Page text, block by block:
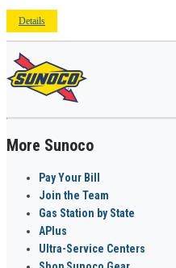
Details
More Sunoco
Pay Your Bill
Join the Team
Gas Station by State
APlus
Ultra-Service Centers